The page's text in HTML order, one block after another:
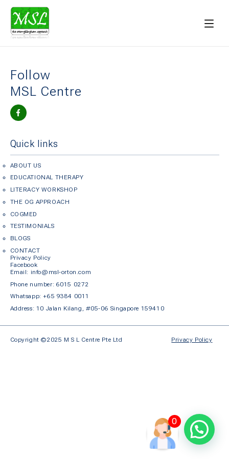
Follow
MSL Centre
Quick links
ABOUT US
EDUCATIONAL THERAPY
LITERACY WORKSHOP
THE OG APPROACH
COGMED
TESTIMONIALS
BLOGS
CONTACT
Privacy Policy
Facebook
Email: info@msl-orton.com
Phone number: 6015 0272
Whatsapp:+65 9384 0011
Address: 10 Jalan Kilang, #05-06 Singapore 159410
Copyright ©2025 M S L Centre Pte Ltd Privacy Policy
0